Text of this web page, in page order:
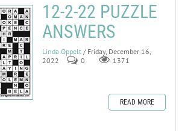
12-2-22 PUZZLE
ANSWERS
Linda Oppelt / Friday, December 16,
2022
0 1371
READ MORE